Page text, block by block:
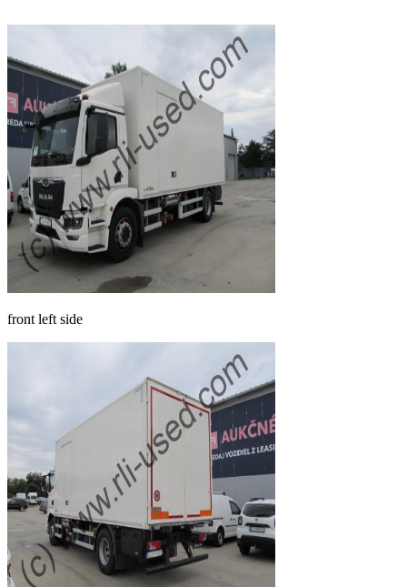
front left side